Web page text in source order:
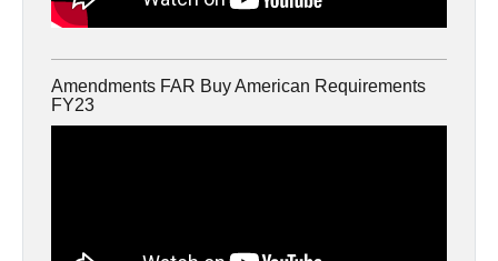
Amendments FAR Buy American Requirements
FY23